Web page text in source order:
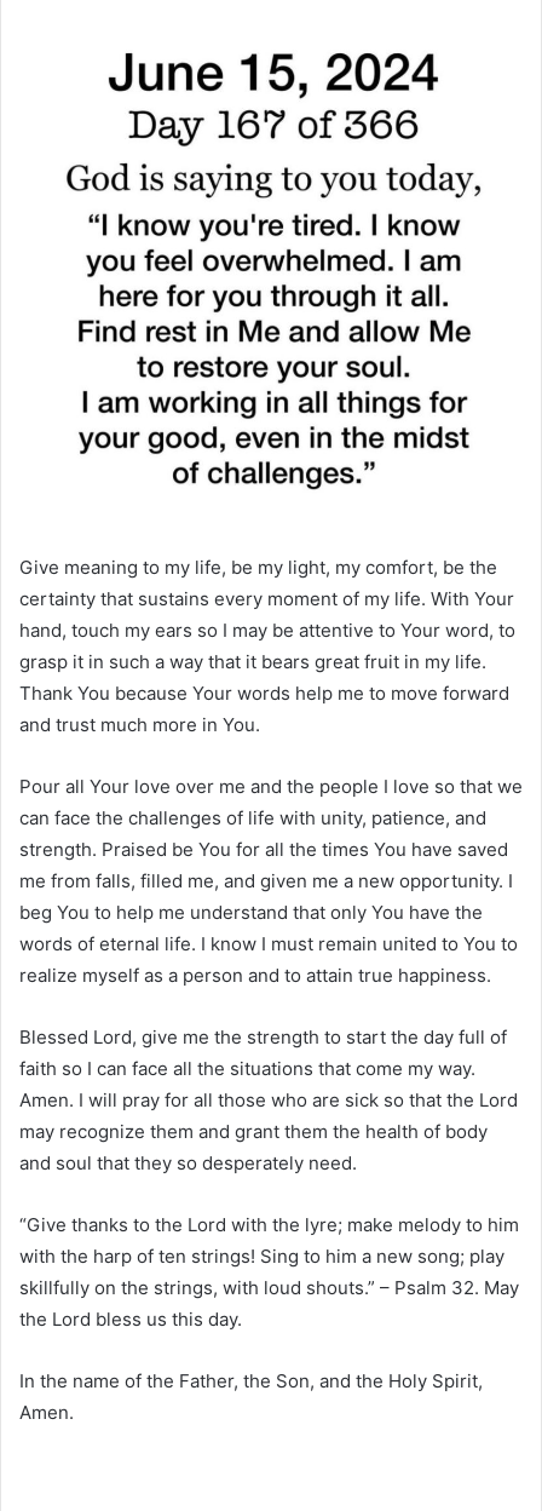
Give meaning to my life, be my light, my comfort, be the
certainty that sustains every moment of my life. With Your
hand, touch my ears so I may be attentive to Your word, to
grasp it in such a way that it bears great fruit in my life.
Thank You because Your words help me to move forward
and trust much more in You.
Pour all Your love over me and the people I love so that we
can face the challenges of life with unity, patience, and
strength. Praised be You for all the times You have saved
me from falls, filled me, and given me a new opportunity. I
beg You to help me understand that only You have the
words of eternal life. I know I must remain united to You to
realize myself as a person and to attain true happiness.
Blessed Lord, give me the strength to start the day full of
faith so I can face all the situations that come my way.
Amen. I will pray for all those who are sick so that the Lord
may recognize them and grant them the health of body
and soul that they so desperately need.
“Give thanks to the Lord with the lyre; make melody to him
with the harp of ten strings! Sing to him a new song; play
skillfully on the strings, with loud shouts.” – Psalm 32. May
the Lord bless us this day.
In the name of the Father, the Son, and the Holy Spirit,
Amen.